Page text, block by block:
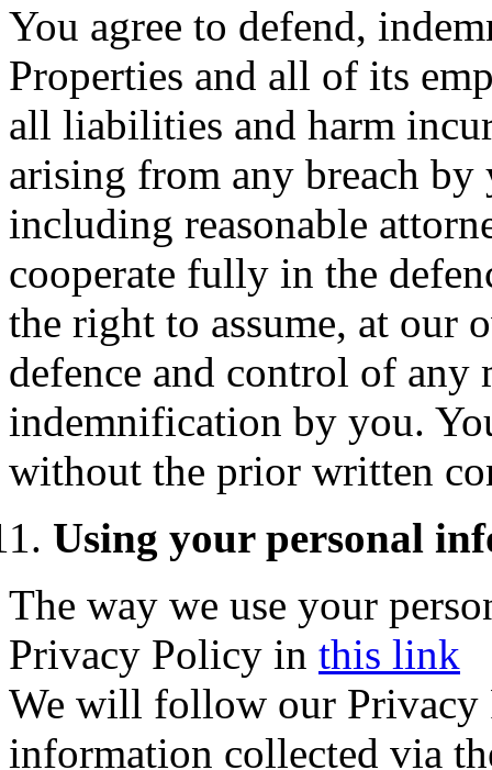
You agree to defend,
Properties and all of its
all liabilities and harm
arising from any breach by
including reasonable
cooperate fully in the
the right to assume, at our
defence and control of any
indemnification by you.
without the prior written
Using your personal
The way we use your
Privacy Policy in this link
We will follow our Privacy
information collected via